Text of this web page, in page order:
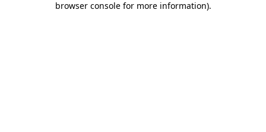
browser console for more information).